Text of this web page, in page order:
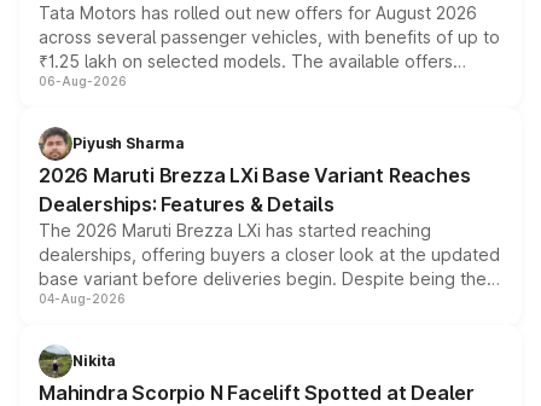
Tata Motors has rolled out new offers for August 2026
across several passenger vehicles, with benefits of up to
₹1.25 lakh on selected models. The available offers
include consumer discounts, exchange bonuses,
benefits, depending on the vehicle, variant and eligibility,
giving buyers multiple ways to reduce the overall
purchase cost.
06-Aug-2026
Piyush Sharma
2026 Maruti Brezza LXi Base Variant Reaches
Dealerships: Features & Details
The 2026 Maruti Brezza LXi has started reaching
dealerships, offering buyers a closer look at the updated
base variant before deliveries begin. Despite being the
entry-level trim, it comes with several standard safety
aspirated or turbo-petrol powertrains, making it an
attractive option in the compact SUV segment.
04-Aug-2026
Nikita
Mahindra Scorpio N Facelift Spotted at Dealer